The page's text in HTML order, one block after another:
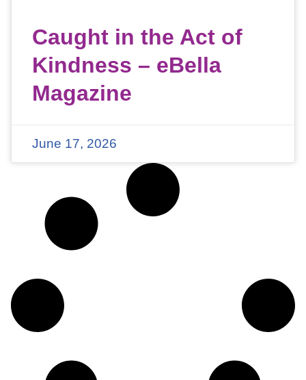
Caught in the Act of
Kindness – eBella
Magazine
June 17, 2026